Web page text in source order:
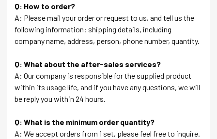
Q: How to order?
A: Please mail your order or request to us, and tell us the
following information: shipping details, including
company name, address, person, phone number, quantity.
Q: What about the after-sales services?
A: Our company is responsible for the supplied product
within its usage life, and if you have any questions, we will
be reply you within 24 hours.
Q: What is the minimum order quantity?
A: We accept orders from 1 set, please feel free to inquire.